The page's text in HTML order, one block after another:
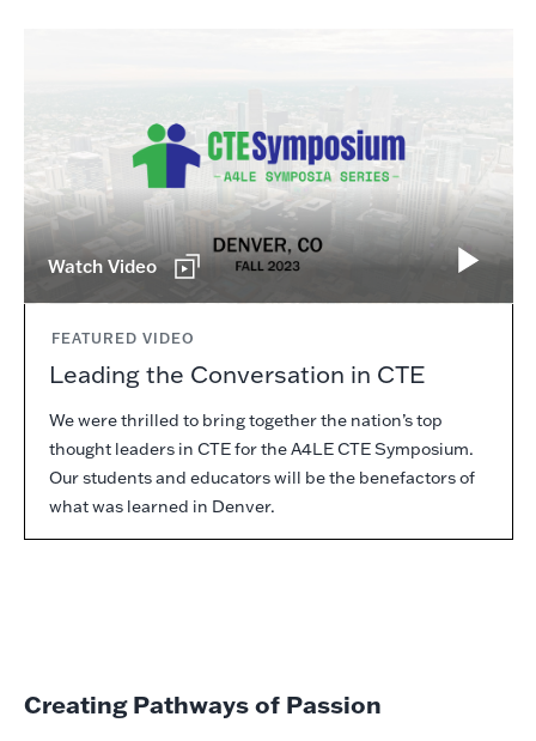
Watch Video
FEATURED VIDEO
Leading the Conversation in CTE
We were thrilled to bring together the nation’s top
thought leaders in CTE for the A4LE CTE Symposium.
Our students and educators will be the benefactors of
what was learned in Denver.
Creating Pathways of Passion